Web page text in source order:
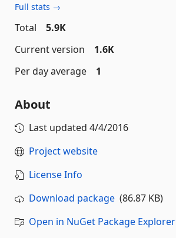
Full stats →
Total
5.9K
Current version
1.6K
Per day average
1
About
Last updated 4/4/2016
Project website
License Info
Download package (86.87 KB)
Open in NuGet Package Explorer